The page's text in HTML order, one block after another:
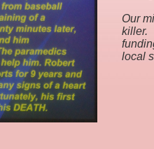
Our
killer.
local